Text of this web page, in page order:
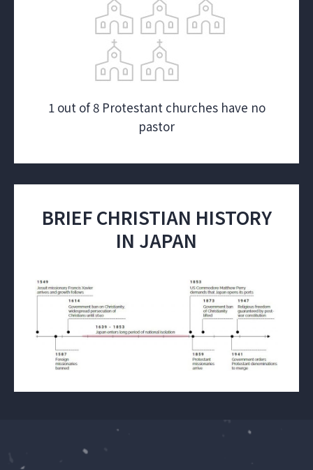
1 out of 8 Protestant churches have no
pastor
BRIEF CHRISTIAN HISTORY
IN JAPAN